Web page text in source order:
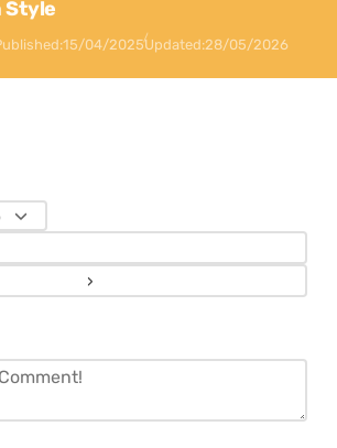
Style
15/04/2025Updated:28/05/2026